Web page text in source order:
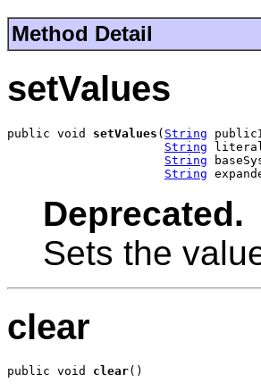
Method Detail
setValues
public void setValues ( String
String
String
String
Deprecated.
Sets the
clear
public void clear()